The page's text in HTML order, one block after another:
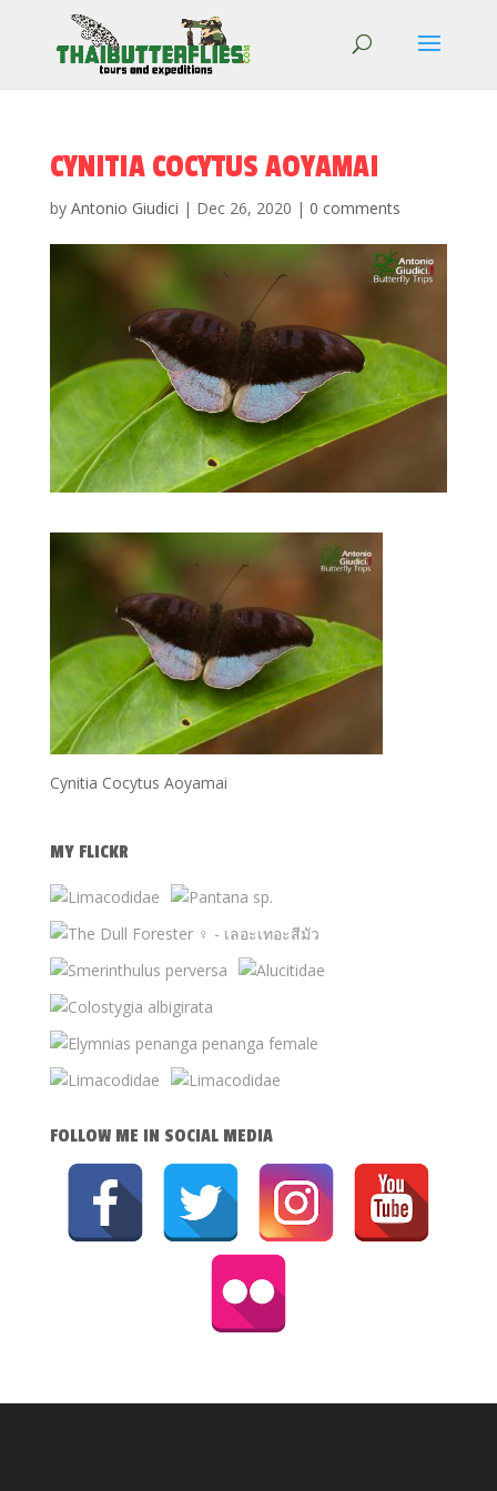
CYNITIA COCYTUS AOYAMAI
by Antonio Giudici | Dec 26, 2020 | 0 comments
Cynitia Cocytus Aoyamai
MY FLICKR
FOLLOW ME IN SOCIAL MEDIA